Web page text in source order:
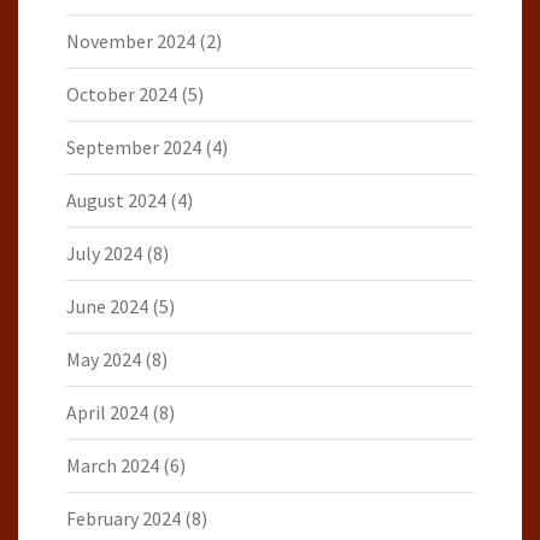
November 2024 (2)
October 2024 (5)
September 2024 (4)
August 2024 (4)
July 2024 (8)
June 2024 (5)
May 2024 (8)
April 2024 (8)
March 2024 (6)
February 2024 (8)